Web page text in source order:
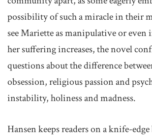
possibility of such a miracle in their
see Mariette as manipulative or even
her suffering increases, the novel
questions about the difference
obsession, religious passion and
instability, holiness and madness.
Hansen keeps readers on a knife-